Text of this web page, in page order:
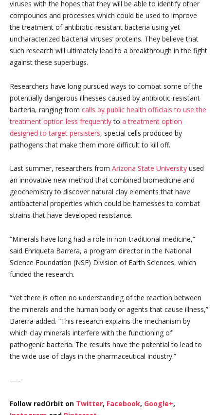
viruses with the hopes that they will be able to identify other
compounds and processes which could be used to improve
the treatment of antibiotic-resistant bacteria using yet
uncharacterized bacterial viruses’ proteins. They believe that
such research will ultimately lead to a breakthrough in the fight
against these superbugs.
Researchers have long pursued ways to combat some of the
potentially dangerous illnesses caused by antibiotic-resistant
bacteria, ranging from calls by public health officials to use the
treatment option less frequentlyto a treatment option
designed to target persisters, special cells produced by
pathogens that make them more difficult to kill off.
Last summer, researchers from Arizona State University used
an innovative new method that combined biomedicine and
geochemistry to discover natural clay elements that have
antibacterial properties which could be harnesses to combat
strains that have developed resistance.
“Minerals have long had a role in non-traditional medicine,”
said Enriqueta Barrera, a program director in the National
Science Foundation (NSF) Division of Earth Sciences, which
funded the research.
“Yet there is often no understanding of the reaction between
the minerals and the human body or agents that cause illness,”
Barerra added. “This research explains the mechanism by
which clay minerals interfere with the functioning of
pathogenic bacteria. The results have the potential to lead to
the wide use of clays in the pharmaceutical industry.”
—–
Follow redOrbit on Twitter, Facebook, Google+,